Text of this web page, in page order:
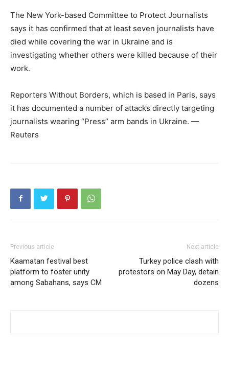
The New York-based Committee to Protect Journalists
says it has confirmed that at least seven journalists have
died while covering the war in Ukraine and is
investigating whether others were killed because of their
work.
Reporters Without Borders, which is based in Paris, says
it has documented a number of attacks directly targeting
journalists wearing “Press” arm bands in Ukraine. —
Reuters
Previous article
Kaamatan festival best
platform to foster unity
among Sabahans, says CM
Next article
Turkey police clash with
protestors on May Day, detain
dozens